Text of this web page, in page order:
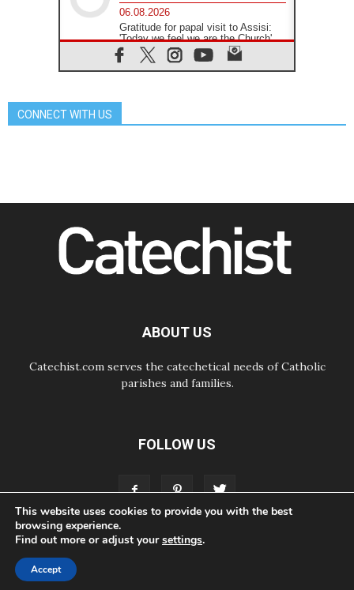
06.08.2026
Gratitude for papal visit to Assisi:
'Today we feel we are the Church'
06.08.2026
In Assisi, Pope encourages young
06.08.2026
Pope in Assisi: Build a civilisation
of love, not division
06.08.2026
Africa's Synodal Journey to 2028
Begins with Call to Build a Listening
CONNECT WITH US
ABOUT US
Catechist.com serves the catechetical needs of Catholic
parishes and families.
FOLLOW US
ADVERTISE STORE
This website uses cookies to provide you with the best
browsing experience.
Find out more or adjust yoursettings.
Accept